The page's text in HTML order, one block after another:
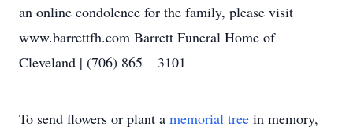
an online condolence for the family, please visit
www.barrettfh.com Barrett Funeral Home of
Cleveland | (706) 865 – 3101
To send flowers or plant a memorial tree in memory,